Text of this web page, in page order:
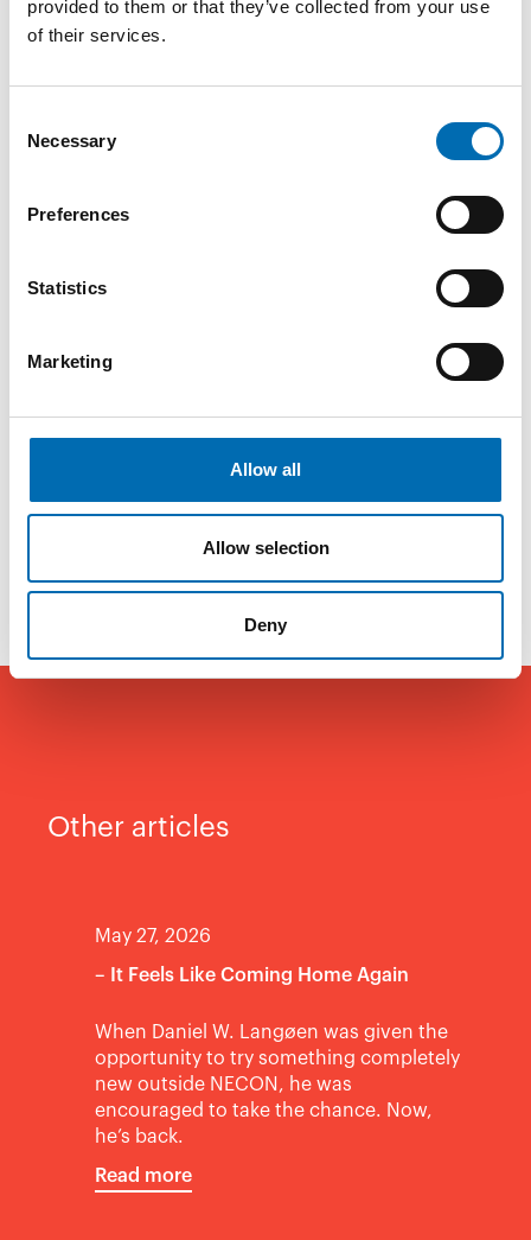
provided to them or that they’ve collected from your use
of their services.
Selection
Necessary
Preferences
Statistics
Marketing
Allow all
Allow selection
Deny
Impressed
of stories to mention. The common
NECON. How the company acts towards
customers and candidates. This is something
– I feel that NECON cares about people. They
us if we've helped someone get new and
better opportunities, even if they don't accept
an offer from NECON. I think that's incredibly
fun to be a part of.
Other articles
May 27, 2026
– It Feels Like Coming Home Again
When Daniel W. Langøen was given the
opportunity to try something completely
new outside NECON, he was
encouraged to take the chance. Now,
he’s back.
Read more